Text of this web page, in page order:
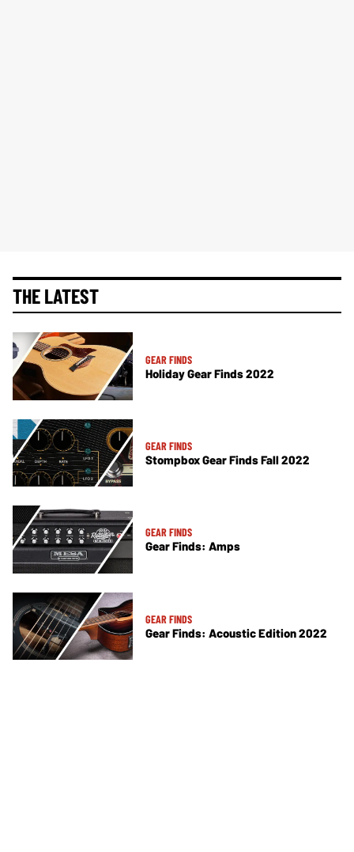
THE LATEST
GEAR FINDS
Holiday Gear Finds 2022
GEAR FINDS
Stompbox Gear Finds Fall 2022
GEAR FINDS
Gear Finds: Amps
GEAR FINDS
Gear Finds: Acoustic Edition 2022